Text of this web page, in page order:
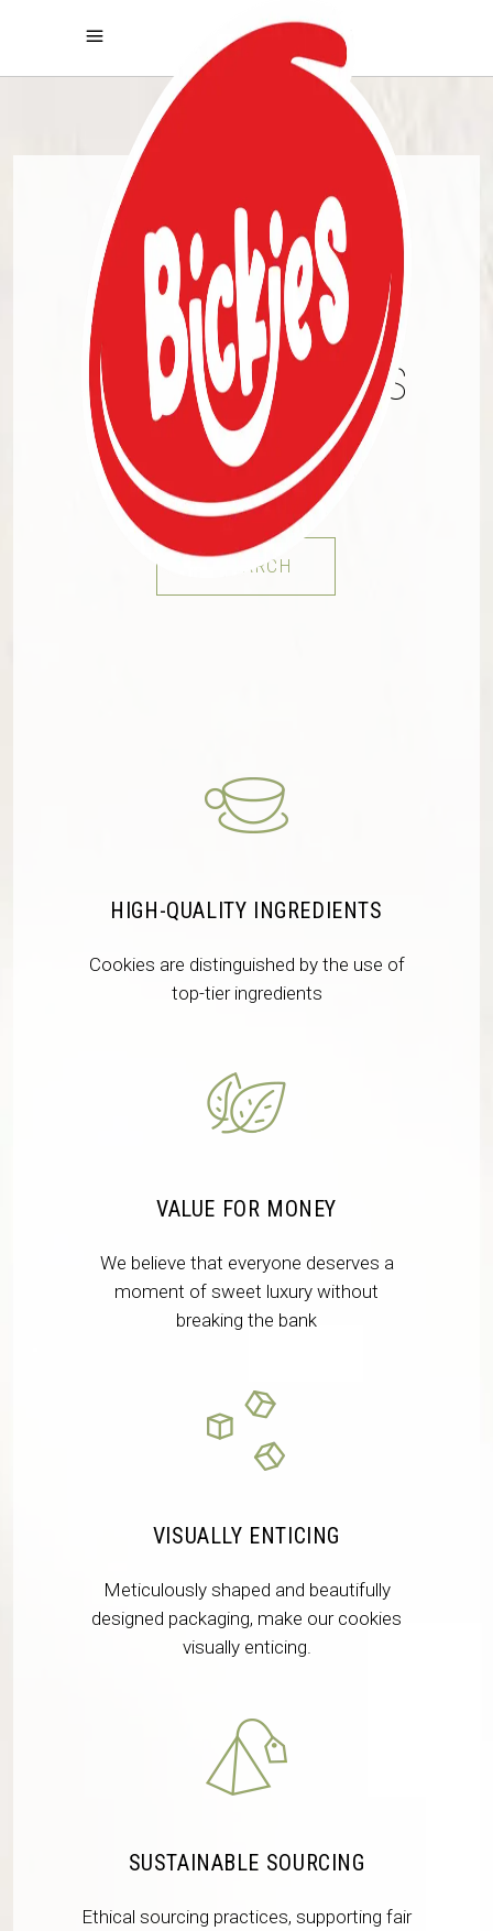
PREMIUM
COOKIES
CHRONICALS
DISCOVER
RESEARCH
HIGH-QUALITY INGREDIENTS
Cookies are distinguished by the use of
top-tier ingredients
VALUE FOR MONEY
We believe that everyone deserves a
moment of sweet luxury without
breaking the bank
VISUALLY ENTICING
Meticulously shaped and beautifully
designed packaging, make our cookies
visually enticing.
SUSTAINABLE SOURCING
Ethical sourcing practices, supporting fair